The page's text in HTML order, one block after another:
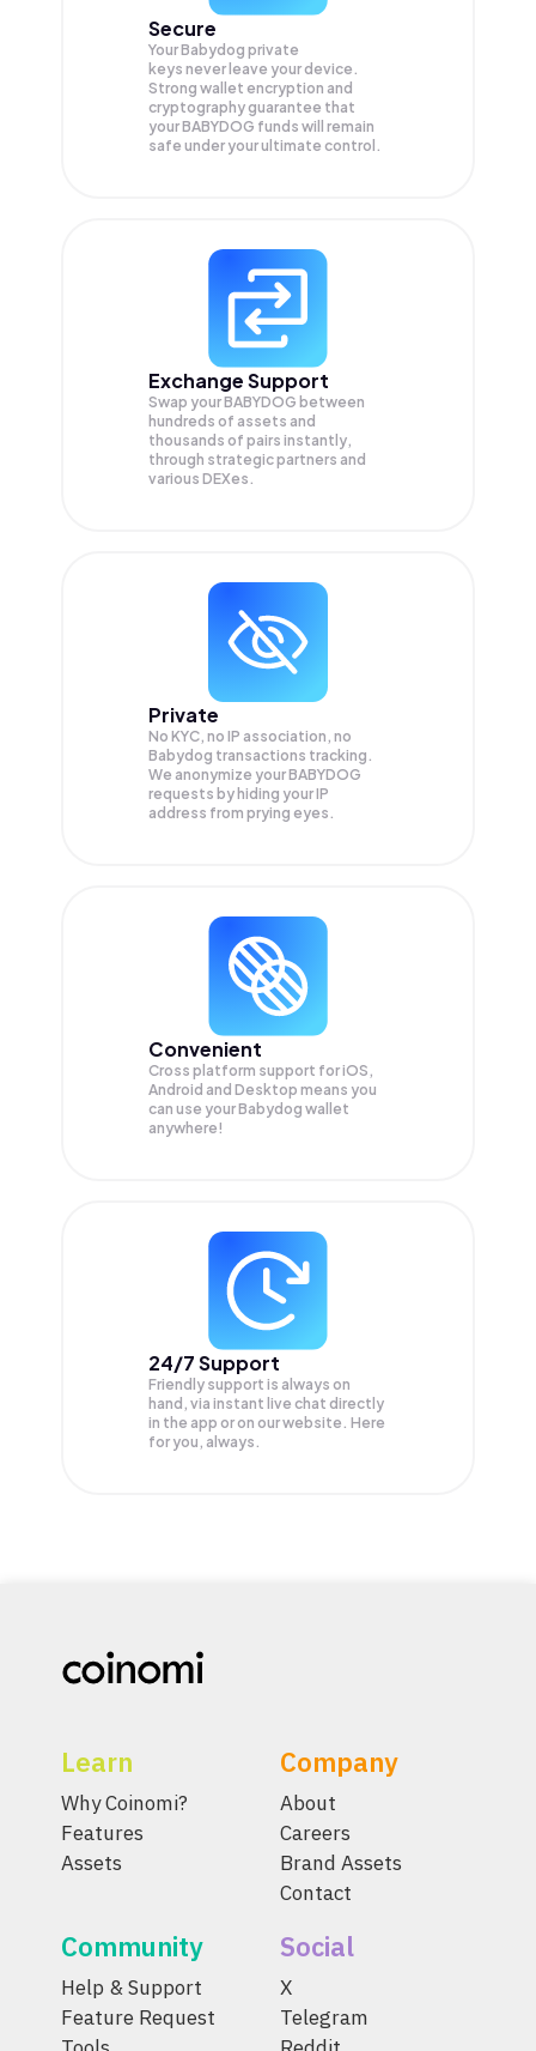
Secure
Your Babydog private
keys never leave your device.
Strong wallet encryption and
cryptography guarantee that
yourBABYDOG funds will remain
safe under your ultimate control.
Exchange Support
Swap yourBABYDOG between
hundreds of assets and
thousands of pairs instantly,
through strategic partners and
various DEXes.
Private
No KYC, no IP association, no
Babydog transactions tracking.
We anonymize yourBABYDOG
requests by hiding your IP
address from prying eyes.
Convenient
Cross platform support for iOS,
Android and Desktop means you
can use your Babydog wallet
anywhere!
24/7 Support
Friendly support is always on
hand, via instant live chat directly
in the app or on our website. Here
for you, always.
Learn
Why Coinomi?
Features
Assets
Company
About
Careers
Brand Assets
Contact
Community
Help & Support
Feature Request
Social
X
Telegram